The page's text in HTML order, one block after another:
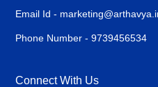
Email Id -
Phone Number - 9739456534
Connect With Us